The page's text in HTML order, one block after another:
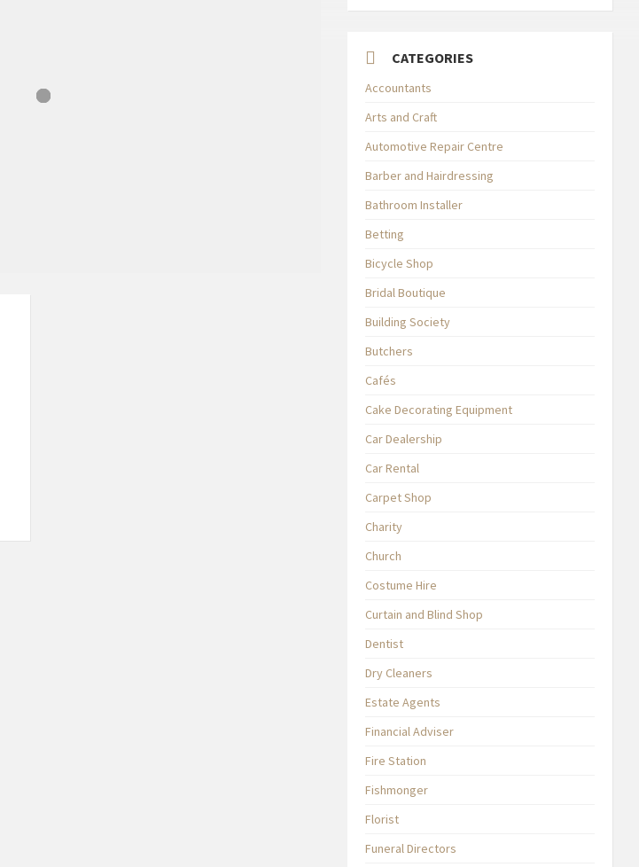
CATEGORIES
Accountants
Arts and Craft
Automotive Repair Centre
Barber and Hairdressing
Bathroom Installer
Betting
Bicycle Shop
Bridal Boutique
Building Society
Butchers
Cafés
Cake Decorating Equipment
Car Dealership
Car Rental
Carpet Shop
Charity
Church
Costume Hire
Curtain and Blind Shop
Dentist
Dry Cleaners
Estate Agents
Financial Adviser
Fire Station
Fishmonger
Florist
Funeral Directors